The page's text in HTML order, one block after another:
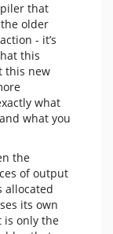
that
older
- it’s
this
this new
what
what you
the
of output
allocated
its own
is only the